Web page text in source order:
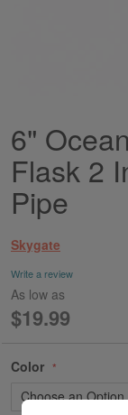
Skip
to
the
beginning
of
images
gallery
6"
Flask 2
Pipe
Skygate
Write a review
As low as
$19.99
Color